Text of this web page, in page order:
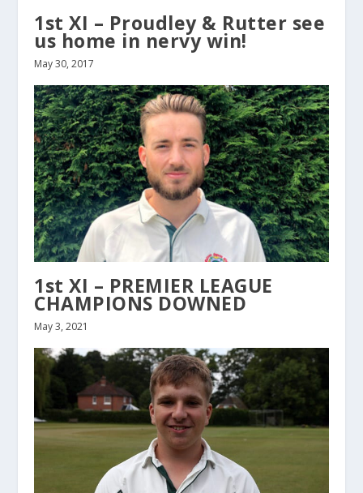
1st XI – Proudley & Rutter see
us home in nervy win!
May 30, 2017
1st XI – PREMIER LEAGUE
CHAMPIONS DOWNED
May 3, 2021